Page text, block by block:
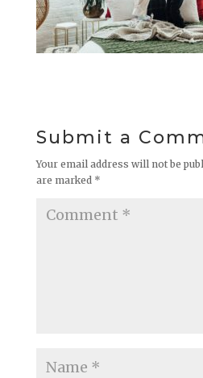
Submit a
Your email address will not be
are marked *